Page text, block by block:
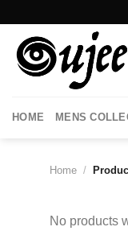
content
HOME MENS
Home /
No products